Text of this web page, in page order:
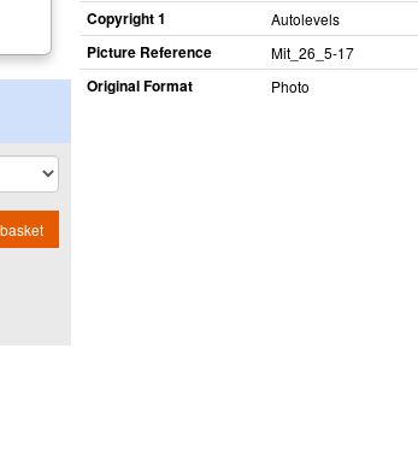
Copyright 1 Autolevels
Picture Reference Mit_​26_​5-17
Original Format Photo